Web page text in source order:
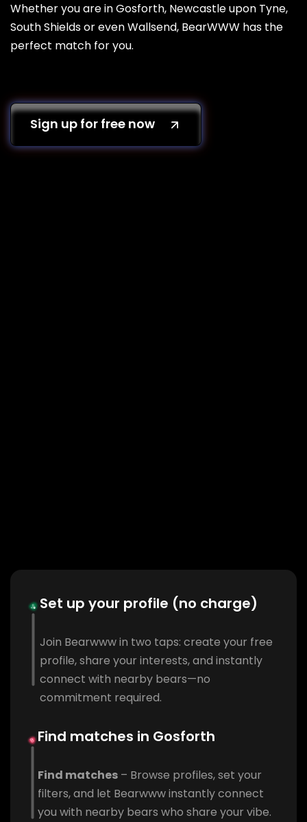
Whether you are in Gosforth, Newcastle upon Tyne,
South Shields or even Wallsend, BearWWW has the
perfect match for you.
Sign up for free now
Set up your profile (no charge)
Join Bearwww in two taps: create your free
profile, share your interests, and instantly
connect with nearby bears—no
commitment required.
Find matches in Gosforth
Find matches – Browse profiles, set your
filters, and let Bearwww instantly connect
you with nearby bears who share your vibe.